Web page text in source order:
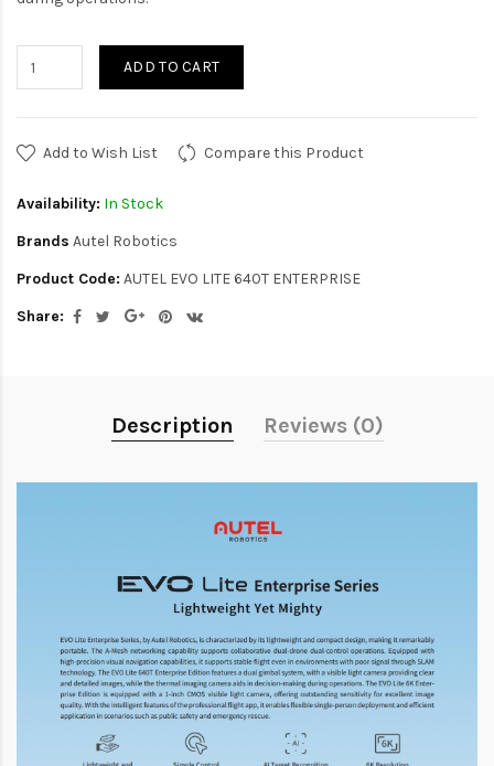
ADD TO CART
Add to Wish List Compare this Product
Availability: In Stock
Brands Autel Robotics
Product Code: AUTEL EVO LITE 640T ENTERPRISE
Share:
Description Reviews (0)